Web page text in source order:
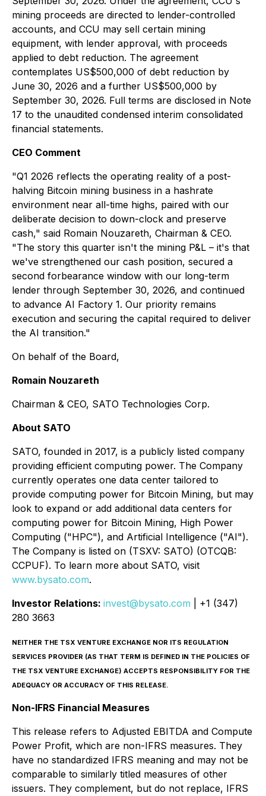
mining proceeds are directed to lender-controlled
accounts, and CCU may sell certain mining
equipment, with lender approval, with proceeds
applied to debt reduction. The agreement
contemplates US$500,000 of debt reduction by
June 30, 2026 and a further US$500,000 by
September 30, 2026. Full terms are disclosed in Note
17 to the unaudited condensed interim consolidated
financial statements.
CEO Comment
"Q1 2026 reflects the operating reality of a post-
halving Bitcoin mining business in a hashrate
environment near all-time highs, paired with our
deliberate decision to down-clock and preserve
cash," said Romain Nouzareth, Chairman & CEO.
"The story this quarter isn't the mining P&L – it's that
we've strengthened our cash position, secured a
second forbearance window with our long-term
lender through September 30, 2026, and continued
to advance AI Factory 1. Our priority remains
execution and securing the capital required to deliver
the AI transition."
On behalf of the Board,
Romain Nouzareth
Chairman & CEO, SATO Technologies Corp.
About SATO
SATO, founded in 2017, is a publicly listed company
providing efficient computing power. The Company
currently operates one data center tailored to
provide computing power for Bitcoin Mining, but may
look to expand or add additional data centers for
computing power for Bitcoin Mining, High Power
Computing ("HPC"), and Artificial Intelligence ("AI").
The Company is listed on (TSXV: SATO) (OTCQB:
CCPUF). To learn more about SATO, visit
www.bysato.com.
Investor Relations: invest@bysato.com | +1 (347)
280 3663
NEITHER THE TSX VENTURE EXCHANGE NOR ITS REGULATION
SERVICES PROVIDER (AS THAT TERM IS DEFINED IN THE POLICIES OF
THE TSX VENTURE EXCHANGE) ACCEPTS RESPONSIBILITY FOR THE
ADEQUACY OR ACCURACY OF THIS RELEASE.
Non-IFRS Financial Measures
This release refers to Adjusted EBITDA and Compute
Power Profit, which are non-IFRS measures. They
have no standardized IFRS meaning and may not be
comparable to similarly titled measures of other
issuers. They complement, but do not replace, IFRS